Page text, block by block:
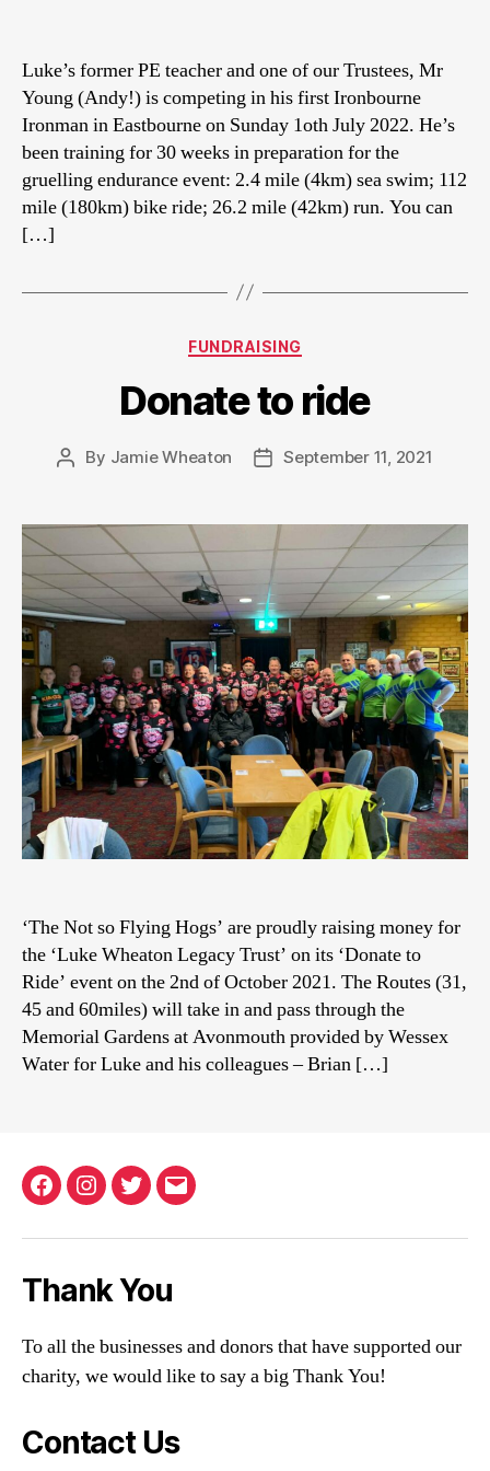
Luke’s former PE teacher and one of our Trustees, Mr
Young (Andy!) is competing in his first Ironbourne
Ironman in Eastbourne on Sunday 1oth July 2022. He’s
been training for 30 weeks in preparation for the
gruelling endurance event: 2.4 mile (4km) sea swim; 112
mile (180km) bike ride; 26.2 mile (42km) run. You can
[…]
Categories
FUNDRAISING
Donate to ride
Post
By Jamie Wheaton
PostSeptember 11, 2021
‘The Not so Flying Hogs’ are proudly raising money for
the ‘Luke Wheaton Legacy Trust’ on its ‘Donate to
Ride’ event on the 2nd of October 2021. The Routes (31,
45 and 60miles) will take in and pass through the
Memorial Gardens at Avonmouth provided by Wessex
Water for Luke and his colleagues – Brian […]
FacebookInstagram
TwitterEmail
Thank You
To all the businesses and donors that have supported our
charity, we would like to say a big Thank You!
Contact Us